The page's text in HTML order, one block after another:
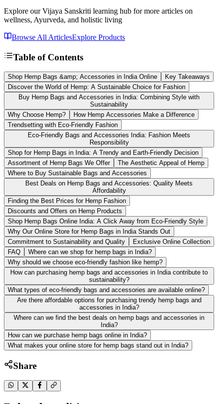
Explore our Vijaya Sanskriti learning hub for more articles on
wellness, Ayurveda, and holistic living
Browse All ArticlesExplore Products
Table of Contents
Shop Hemp Bags &amp; Accessories in India Online
Key Takeaways
Discover the World of Hemp: A Sustainable Choice for Fashion
Buy Hemp Bags and Accessories in India: Combining Style with
Sustainability
Why Choose Hemp?
How Hemp Accessories Make a Difference
Trendsetting with Eco-Friendly Fashion
Eco-Friendly Bags and Accessories India: Fashion Meets
Responsibility
Shop for Hemp Bags in India: A Trendy and Earth-Friendly Decision
Assortment of Hemp Bags We Offer
The Aesthetic Appeal of Hemp
Where to Buy Sustainable Bags and Accessories
Best Deals on Hemp Bags and Accessories: Quality Meets
Affordability
Finding the Best Prices for Hemp Fashion
Discounts and Offers on Hemp Products
Shop Hemp Bags Online India: A Click Away from Eco-Friendly Style
Why Our Online Store for Hemp Bags in India Stands Out
Commitment to Sustainability and Quality
Exclusive Online Collection
FAQ
Where can we shop for hemp bags in India?
Why should we choose eco-friendly fashion like hemp?
How can purchasing hemp bags and accessories in India contribute to
sustainability?
What types of eco-friendly bags and accessories are available online?
Are there affordable options for purchasing trendy hemp bags and
accessories in India?
Where can we find the best deals on hemp bags and accessories in
India?
How can we purchase hemp bags online in India?
What makes your online store for hemp bags stand out in India?
Share